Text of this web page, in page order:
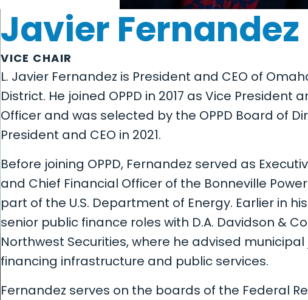
Javier Fernandez
VICE CHAIR
L. Javier Fernandez is President and CEO of
District. He joined OPPD in 2017 as Vice President
Officer and was selected by the OPPD Board of
President and CEO in 2021.
Before joining OPPD, Fernandez served as
and Chief Financial Officer of the Bonneville
part of the U.S. Department of Energy. Earlier in
senior public finance roles with D.A. Davidson &
Northwest Securities, where he advised
financing infrastructure and public services.
Fernandez serves on the boards of the Federal